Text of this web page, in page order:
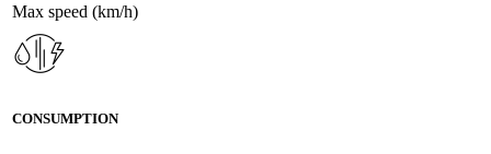
Max speed (km/h)
CONSUMPTION